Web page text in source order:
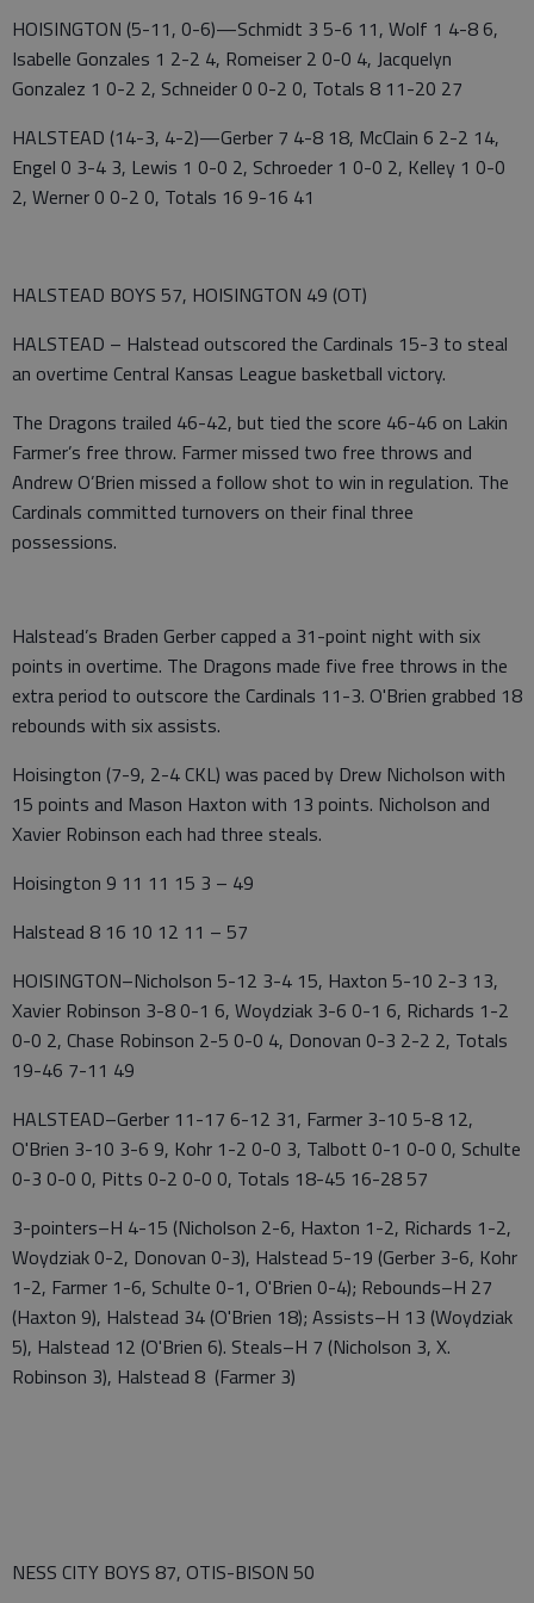
HOISINGTON (5-11, 0-6)—Schmidt 3 5-6 11, Wolf 1 4-8 6,
Isabelle Gonzales 1 2-2 4, Romeiser 2 0-0 4, Jacquelyn
Gonzalez 1 0-2 2, Schneider 0 0-2 0, Totals 8 11-20 27
HALSTEAD (14-3, 4-2)—Gerber 7 4-8 18, McClain 6 2-2 14,
Engel 0 3-4 3, Lewis 1 0-0 2, Schroeder 1 0-0 2, Kelley 1 0-0
2, Werner 0 0-2 0, Totals 16 9-16 41
HALSTEAD BOYS 57, HOISINGTON 49 (OT)
HALSTEAD – Halstead outscored the Cardinals 15-3 to steal
an overtime Central Kansas League basketball victory.
The Dragons trailed 46-42, but tied the score 46-46 on Lakin
Farmer’s free throw. Farmer missed two free throws and
Andrew O’Brien missed a follow shot to win in regulation. The
Cardinals committed turnovers on their final three
possessions.
Halstead’s Braden Gerber capped a 31-point night with six
points in overtime. The Dragons made five free throws in the
extra period to outscore the Cardinals 11-3. O'Brien grabbed 18
rebounds with six assists.
Hoisington (7-9, 2-4 CKL) was paced by Drew Nicholson with
15 points and Mason Haxton with 13 points. Nicholson and
Xavier Robinson each had three steals.
Hoisington 9 11 11 15 3 – 49
Halstead 8 16 10 12 11 – 57
HOISINGTON–Nicholson 5-12 3-4 15, Haxton 5-10 2-3 13,
Xavier Robinson 3-8 0-1 6, Woydziak 3-6 0-1 6, Richards 1-2
0-0 2, Chase Robinson 2-5 0-0 4, Donovan 0-3 2-2 2, Totals
19-46 7-11 49
HALSTEAD–Gerber 11-17 6-12 31, Farmer 3-10 5-8 12,
O'Brien 3-10 3-6 9, Kohr 1-2 0-0 3, Talbott 0-1 0-0 0, Schulte
0-3 0-0 0, Pitts 0-2 0-0 0, Totals 18-45 16-28 57
3-pointers–H 4-15 (Nicholson 2-6, Haxton 1-2, Richards 1-2,
Woydziak 0-2, Donovan 0-3), Halstead 5-19 (Gerber 3-6, Kohr
1-2, Farmer 1-6, Schulte 0-1, O'Brien 0-4); Rebounds–H 27
(Haxton 9), Halstead 34 (O'Brien 18); Assists–H 13 (Woydziak
5), Halstead 12 (O'Brien 6). Steals–H 7 (Nicholson 3, X.
Robinson 3), Halstead 8 (Farmer 3)
NESS CITY BOYS 87, OTIS-BISON 50